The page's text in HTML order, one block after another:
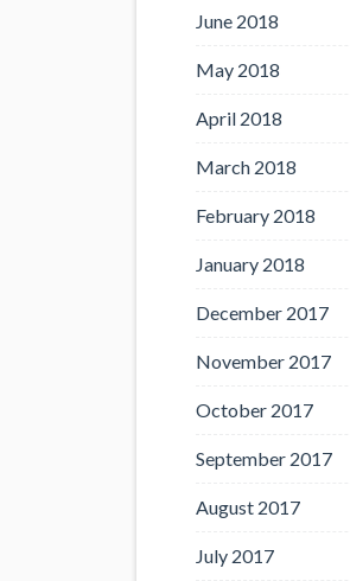
June 2018
May 2018
April 2018
March 2018
February 2018
January 2018
December 2017
November 2017
October 2017
September 2017
August 2017
July 2017